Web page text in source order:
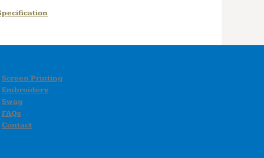
Screen Printing
Embroidery
Swag
FAQs
Contact